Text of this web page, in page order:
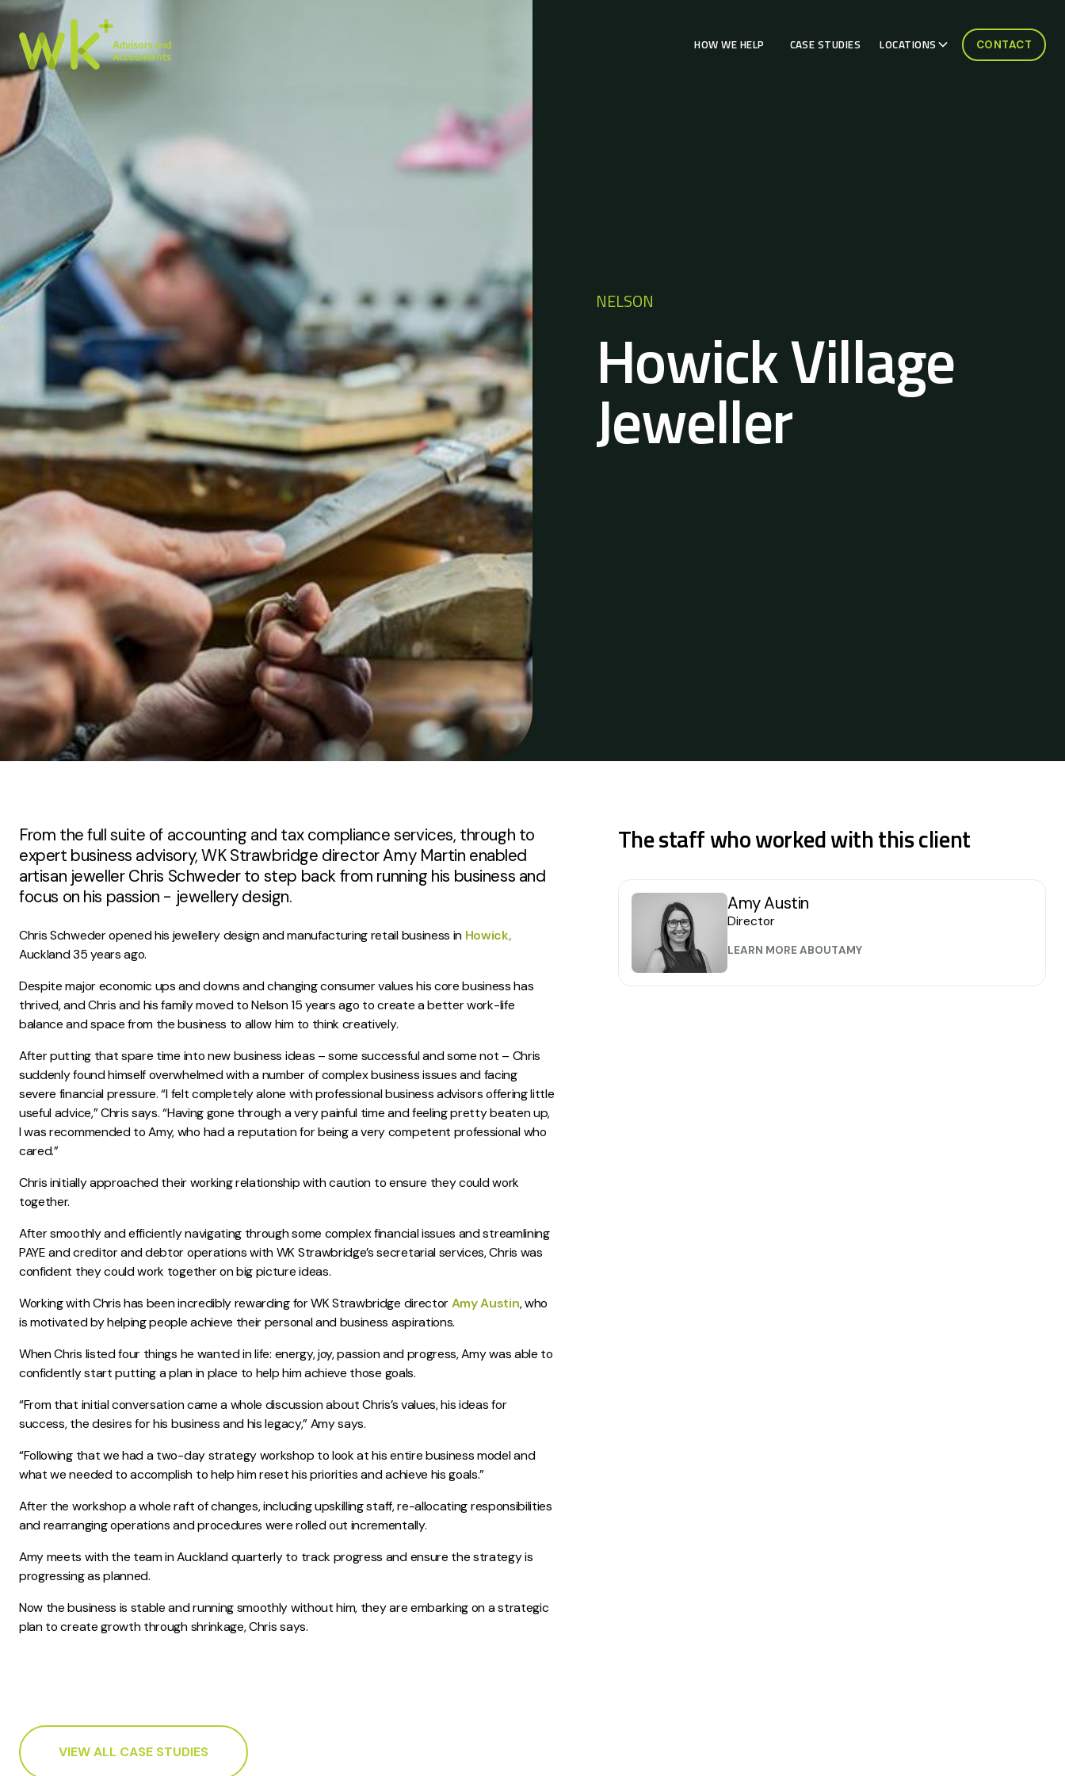
HOW WE HELP CASE STUDIES LOCATIONS CONTACT
NELSON
Howick Village
Jeweller
From the full suite of accounting and tax compliance services, through to
expert business advisory, WK Strawbridge director Amy Martin enabled
artisan jeweller Chris Schweder to step back from running his business and
focus on his passion - jewellery design.
Chris Schweder opened his jewellery design and manufacturing retail business in Howick,
Auckland 35 years ago.
Despite major economic ups and downs and changing consumer values his core business has
thrived, and Chris and his family moved to Nelson 15 years ago to create a better work-life
balance and space from the business to allow him to think creatively.
After putting that spare time into new business ideas – some successful and some not – Chris
suddenly found himself overwhelmed with a number of complex business issues and facing
severe financial pressure. “I felt completely alone with professional business advisors offering little
useful advice,” Chris says. “Having gone through a very painful time and feeling pretty beaten up,
I was recommended to Amy, who had a reputation for being a very competent professional who
cared.”
Chris initially approached their working relationship with caution to ensure they could work
together.
After smoothly and efficiently navigating through some complex financial issues and streamlining
PAYE and creditor and debtor operations with WK Strawbridge’s secretarial services, Chris was
confident they could work together on big picture ideas.
Working with Chris has been incredibly rewarding for WK Strawbridge directorAmy Austin, who
is motivated by helping people achieve their personal and business aspirations.
When Chris listed four things he wanted in life: energy, joy, passion and progress, Amy was able to
confidently start putting a plan in place to help him achieve those goals.
“From that initial conversation came a whole discussion about Chris’s values, his ideas for
success, the desires for his business and his legacy,” Amy says.
“Following that we had a two-day strategy workshop to look at his entire business model and
what we needed to accomplish to help him reset his priorities and achieve his goals.”
After the workshop a whole raft of changes, including upskilling staff, re-allocating responsibilities
and rearranging operations and procedures were rolled out incrementally.
Amy meets with the team in Auckland quarterly to track progress and ensure the strategy is
progressing as planned.
Now the business is stable and running smoothly without him, they are embarking on a strategic
plan to create growth through shrinkage, Chris says.
The staff who worked with this client
Amy Austin
Director
LEARN MORE ABOUTAMY
VIEW ALL CASE STUDIES